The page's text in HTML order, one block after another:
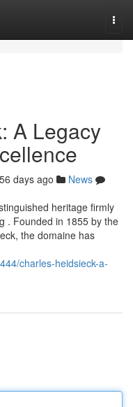
A Legacy
56 days ago
News
heritage firmly
. Founded in 1855 by the
the domaine has
charles-heidsieck-a-